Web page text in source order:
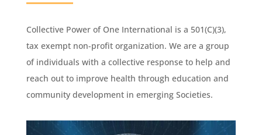
Collective Power of One International is a 501(C)(3),
tax exempt non-profit organization. We are a group
of individuals with a collective response to help and
reach out to improve health through education and
community development in emerging Societies.